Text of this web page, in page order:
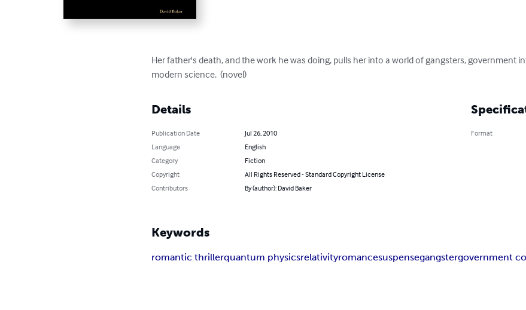
Her father's death, and the work he was doing, pulls her into a world of gangsters, government
modern science.  (novel)
Details
Publication Date
Jul 26, 2010
Language
English
Category
Fiction
Copyright
All Rights Reserved - Standard Copyright License
Contributors
By (author): David Baker
Format
Keywords
romantic thrillerquantum physicsrelativityromancesuspensegangstergovernment